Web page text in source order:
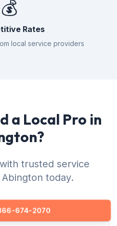
💰
Rates
local service providers
a Local Pro in
trusted service
today.
674-2070